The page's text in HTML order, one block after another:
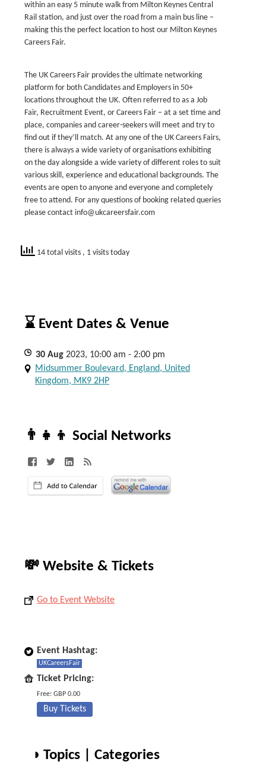
within an easy 5 minute walk from Milton Keynes Central
Rail station, and just over the road from a main bus line –
making this the perfect location to host our Milton Keynes
Careers Fair.
‍The UK Careers Fair provides the ultimate networking
platform for both Candidates and Employers in 50+
locations throughout the UK. Often referred to as a Job
Fair, Recruitment Event, or Careers Fair – at a set time and
place, companies and career-seekers will meet and try to
find out if they’ll match. At any one of the UK Careers Fairs,
there is always a wide variety of organisations exhibiting
on the day alongside a wide variety of different roles to suit
various skill, experience and educational backgrounds. The
events are open to anyone and everyone and completely
free to attend. For any questions of booking related queries
please contact info@ukcareersfair.com‍
14 total visits , 1 visits today
⌛ Event Dates & Venue
30 Aug 2023, 10:00 am - 2:00 pm
Midsummer Boulevard, England, United
Kingdom, MK9 2HP
👨‍👧‍👦 Social Networks
💸 Website & Tickets
Go to Event Website
Event Hashtag:
UKCareersFair
Ticket Pricing:
Free: GBP 0.00
Buy Tickets
◑ Topics | Categories